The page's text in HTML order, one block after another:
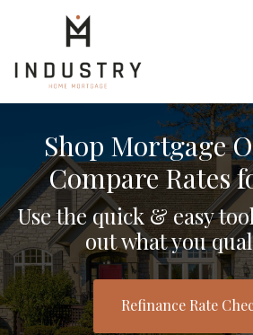
Shop Mortgage
Compare Rates
Use the quick & easy
out what you
Refinance Rate